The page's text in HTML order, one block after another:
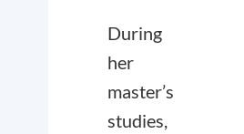
During
her
master’s
studies,